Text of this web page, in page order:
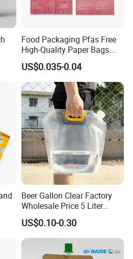
BV certificated
machine line
workshop
service team
Food Packaging Pfas Free
High-Quality Paper Bags
Heating Explosion-Proof
Fluorine-Freemicrowave
Popcorn Packing Bag
US$0.035-0.04
Beer Gallon Clear Factory
Wholesale Price 5 Liter
Stand up Pouch Juice
Packaging Gravure Printing
Beverage Juice Pouches
US$0.10-0.30